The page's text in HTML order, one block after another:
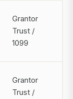
Grantor
Trust /
1099
Grantor
Trust /